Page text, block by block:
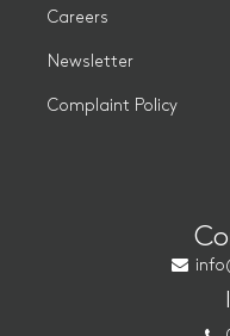
Careers
Newsletter
Complaint Policy